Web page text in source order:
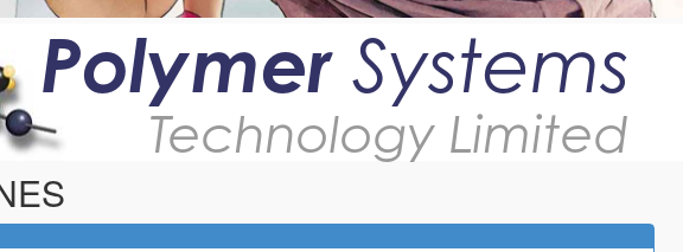
PolymerSystems
Technology Limited